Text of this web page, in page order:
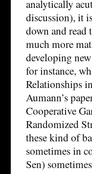
analytically
discussion), it
down and read
much more
developing
for instance,
Relationships
Aumann’s
Cooperative
Randomized
these kind of
sometimes in
Sen)